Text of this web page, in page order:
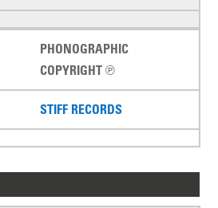
PHONOGRAPHIC
COPYRIGHT ℗
STIFF RECORDS